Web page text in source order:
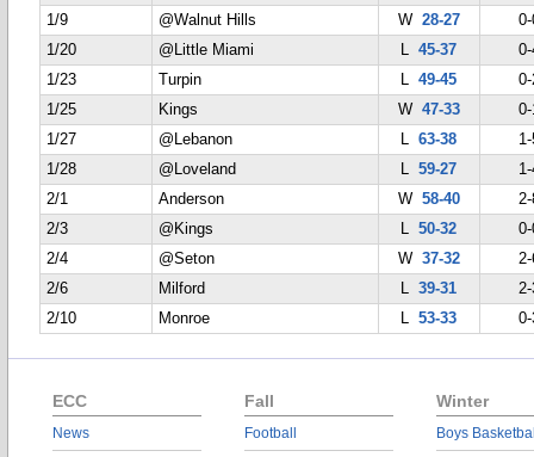
1/9
@Walnut Hills W 28-27
1/20
@Little Miami L45-37
1/23
Turpin L49-45
1/25
Kings W 47-33
1/27
@Lebanon L63-38
1/28
@Loveland L59-27
2/1
Anderson W 58-40
2/3
@Kings L50-32
2/4
@Seton W 37-32
2/6
Milford L39-31
2/10
Monroe L53-33
ECC
News
Fall
Football
Winter
Boys